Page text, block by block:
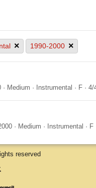
× 1990-2000 ×
· Medium · Instrumental · F · 4/
· Medium · Instrumental · F
reserved